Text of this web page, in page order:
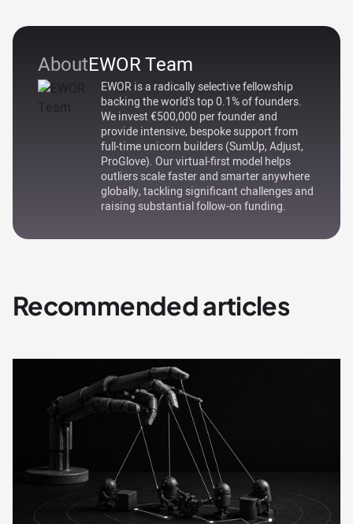
AboutEWOR Team
EWOR is a radically selective fellowship
backing the world's top 0.1% of founders.
We invest €500,000 per founder and
provide intensive, bespoke support from
full-time unicorn builders (SumUp, Adjust,
ProGlove). Our virtual-first model helps
outliers scale faster and smarter anywhere
globally, tackling significant challenges and
raising substantial follow-on funding.
Recommended articles